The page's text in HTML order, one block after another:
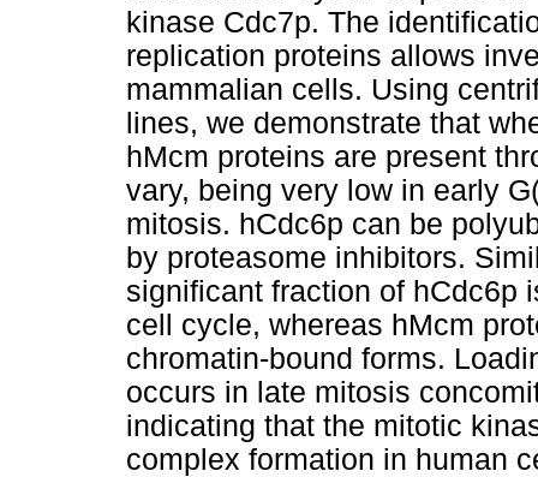
kinase Cdc7p. The
replication proteins allows
mammalian cells. Using
lines, we demonstrate that
hMcm proteins are present
vary, being very low in early
mitosis. hCdc6p can be
by proteasome inhibitors.
significant fraction of hCdc6p
cell cycle, whereas hMcm
chromatin-bound forms.
occurs in late mitosis
indicating that the mitotic
complex formation in human